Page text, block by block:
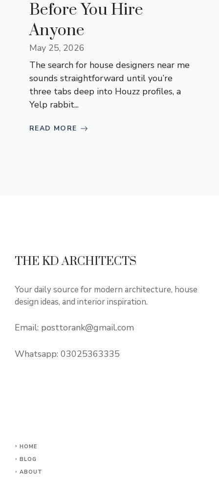
Before You Hire
Anyone
May 25, 2026
The search for house designers near me
sounds straightforward until you’re
three tabs deep into Houzz profiles, a
Yelp rabbit...
READ MORE
THE KD ARCHITECTS
Your daily source for modern architecture, house
design ideas, and interior inspiration.
Email: posttorank@gmail.com
Whatsapp: 03025363335
HOME
BLOG
ABOUT